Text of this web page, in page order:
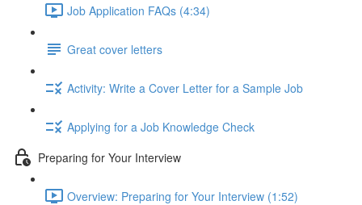
Job Application FAQs (4:34)
Great cover letters
Activity: Write a Cover Letter for a Sample Job
Applying for a Job Knowledge Check
Preparing for Your Interview
Overview: Preparing for Your Interview (1:52)